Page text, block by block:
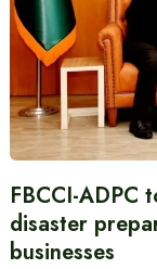
FBCCI-ADPC
disaster
businesses